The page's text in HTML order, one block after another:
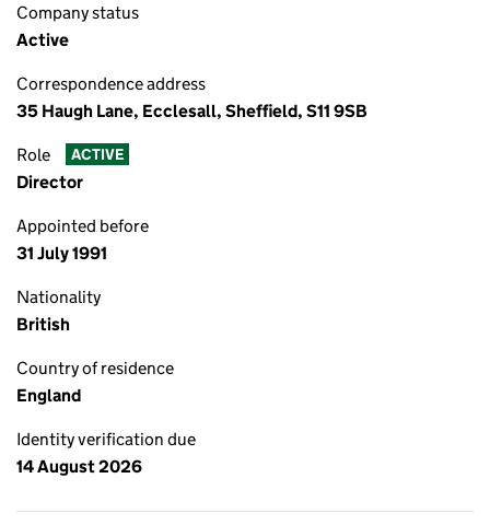
Company status
Active
Correspondence address
35 Haugh Lane, Ecclesall, Sheffield, S11 9SB
Role ACTIVE
Director
Appointed before
31 July 1991
Nationality
British
Country of residence
England
Identity verification due
14 August 2026